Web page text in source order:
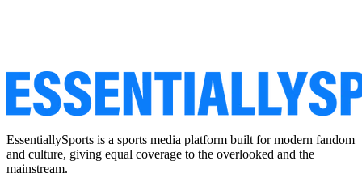
EssentiallySports is a sports media platform built for modern fandom
and culture, giving equal coverage to the overlooked and the
mainstream.